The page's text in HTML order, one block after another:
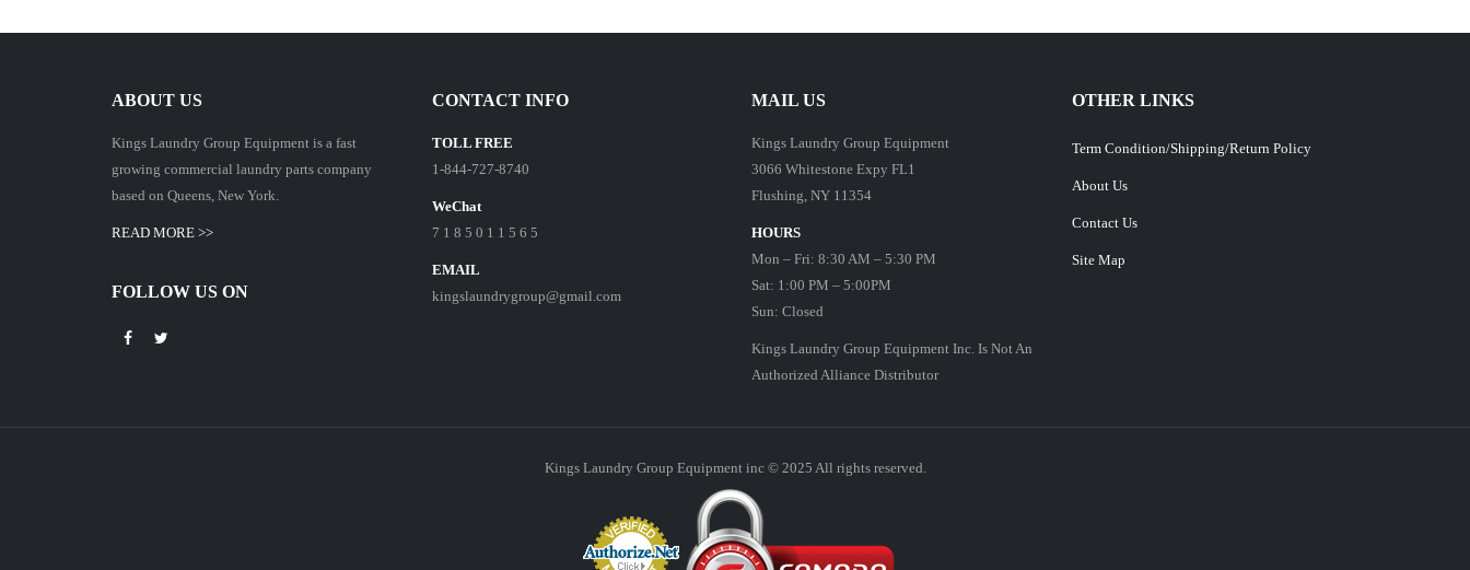
ABOUT US
Kings Laundry Group Equipment is a fast
growing commercial laundry parts company
based on Queens, New York.
READ MORE >>
FOLLOW US ON
CONTACT INFO
TOLL FREE
1-844-727-8740
WeChat
7 1 8 5 0 1 1 5 6 5
EMAIL
kingslaundrygroup@gmail.com
MAIL US
Kings Laundry Group Equipment
3066 Whitestone Expy FL1
Flushing, NY 11354
HOURS
Mon – Fri: 8:30 AM – 5:30 PM
Sat: 1:00 PM – 5:00PM
Sun: Closed
Kings Laundry Group Equipment Inc. Is Not An
Authorized Alliance Distributor
OTHER LINKS
Term Condition/Shipping/Return Policy
About Us
Contact Us
Site Map
Kings Laundry Group Equipment inc © 2025 All rights reserved.